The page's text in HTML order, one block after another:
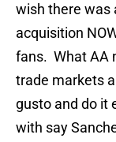
wish there was
acquisition
fans. What AA
trade markets
gusto and do it
with say